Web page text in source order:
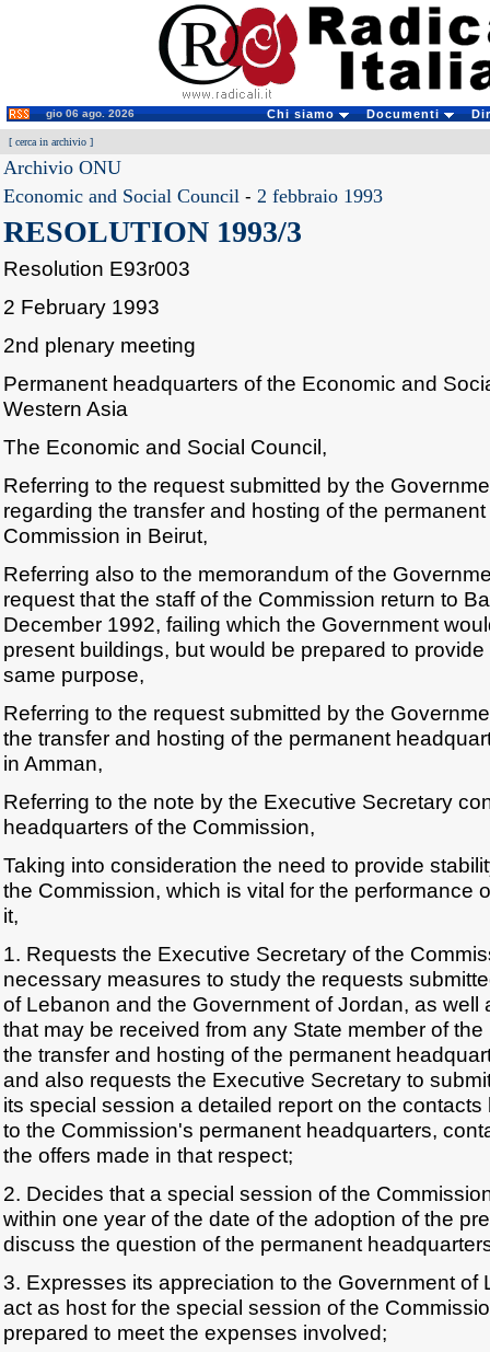
gio 06 ago. 2026 Chi siamo Documenti
[ cerca in archivio ]
Archivio ONU
Economic and Social Council - 2 febbraio 1993
RESOLUTION 1993/3
Resolution E93r003
2 February 1993
2nd plenary meeting
Permanent headquarters of the Economic and
Western Asia
The Economic and Social Council,
Referring to the request submitted by the
regarding the transfer and hosting of the
Commission in Beirut,
Referring also to the memorandum of the
request that the staff of the Commission return to
December 1992, failing which the Government
present buildings, but would be prepared to
same purpose,
Referring to the request submitted by the
the transfer and hosting of the permanent
in Amman,
Referring to the note by the Executive Secretary
headquarters of the Commission,
Taking into consideration the need to provide
the Commission, which is vital for the performance
it,
1. Requests the Executive Secretary of the
necessary measures to study the requests
of Lebanon and the Government of Jordan, as well
that may be received from any State member of
the transfer and hosting of the permanent
and also requests the Executive Secretary to
its special session a detailed report on the
to the Commission's permanent headquarters,
the offers made in that respect;
2. Decides that a special session of the
within one year of the date of the adoption of the
discuss the question of the permanent
3. Expresses its appreciation to the Government of
act as host for the special session of the
prepared to meet the expenses involved;